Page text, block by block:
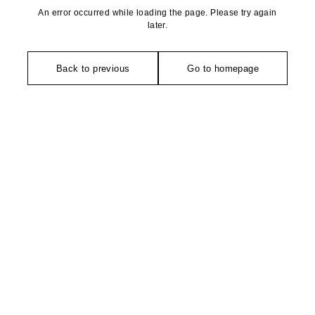
An error occurred while loading the page. Please try again
later.
Back to previous Go to homepage